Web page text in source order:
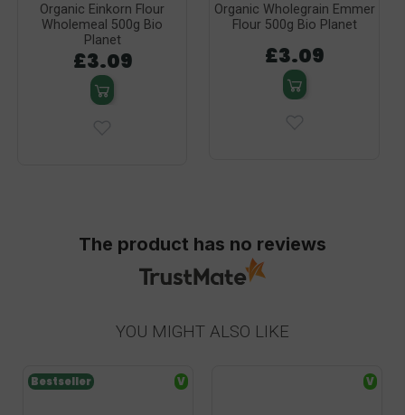
Organic Einkorn Flour
Wholemeal 500g Bio
Planet
£3.09
Organic Wholegrain Emmer
Flour 500g Bio Planet
£3.09
The product has no reviews
YOU MIGHT ALSO LIKE
Bestseller V V